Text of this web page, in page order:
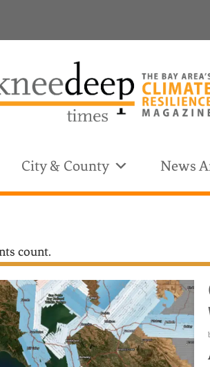
City & County News
count.